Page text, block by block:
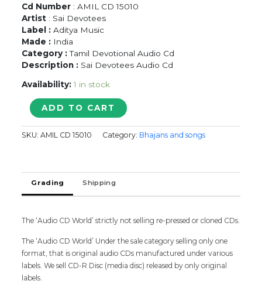
Cd Number : AMIL CD 15010
Artist : Sai Devotees
Label :Aditya Music
Made : India
Category :Tamil Devotional Audio Cd
Description : Sai Devotees Audio Cd
Availability: 1 in stock
SAI
BHAJANS
BY
SAI
Bhajans
Devotional
Audio
quantity
ADD TO CART
SKU:AMIL CD 15010 Category: Bhajans and songs
Grading Shipping
The ‘Audio CD World’ strictly not selling re-pressed or cloned CDs.
The ‘Audio CD World’ Under the sale category selling only one
format, that is original audio CDs manufactured under various
labels. We sell CD-R Disc (media disc) released by only original
labels.